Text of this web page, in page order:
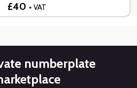
£40 + VAT
numberplate